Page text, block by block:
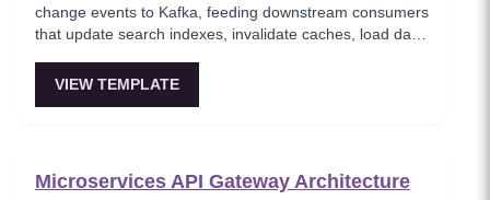
change events to Kafka, feeding downstream consumers
that update search indexes, invalidate caches, load data
how CDC eliminates dual-write problems by capturing
VIEW TEMPLATE
Microservices API Gateway Architecture